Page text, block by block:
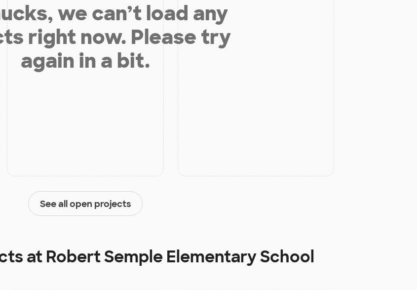
we can’t load any
right now. Please try
again in a bit.
See all open projects
at Robert Semple Elementary School